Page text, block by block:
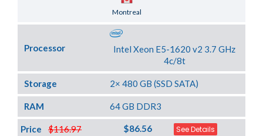
Montreal
Processor
Intel Xeon E5-1620 v2 3.7 GHz
4c/8t
Storage 2× 480 GB (SSD SATA)
RAM 64 GB DDR3
$116.97
Price $86.56 See Details